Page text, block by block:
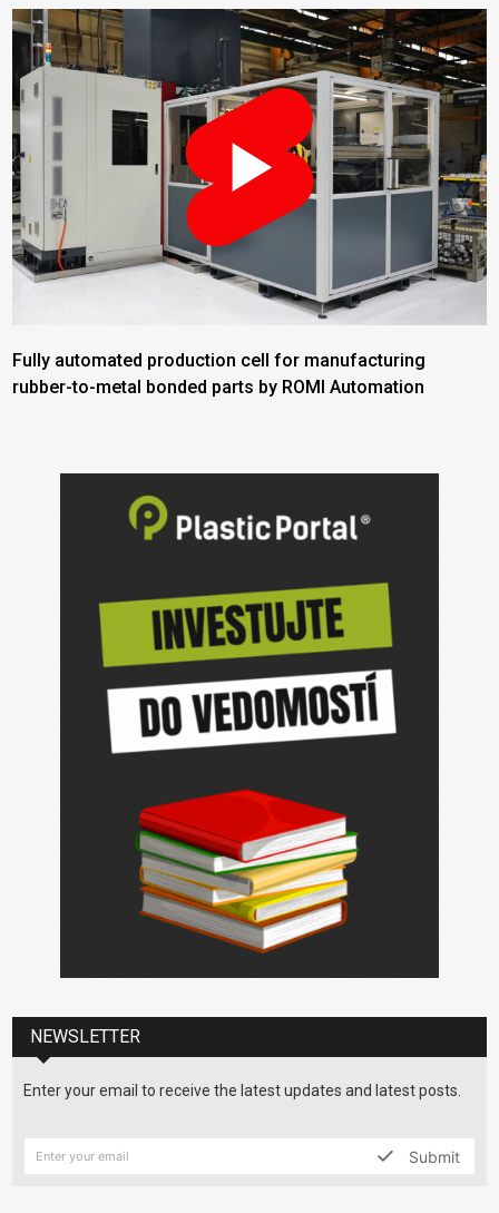
Fully automated production cell for manufacturing
rubber-to-metal bonded parts by ROMI Automation
NEWSLETTER
Enter your email to receive the latest updates and latest posts.
Submit